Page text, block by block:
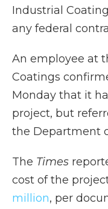
Industrial
any federal
An employee at
Coatings
Monday that it
project, but
the Department
The Times
cost of the
million, per